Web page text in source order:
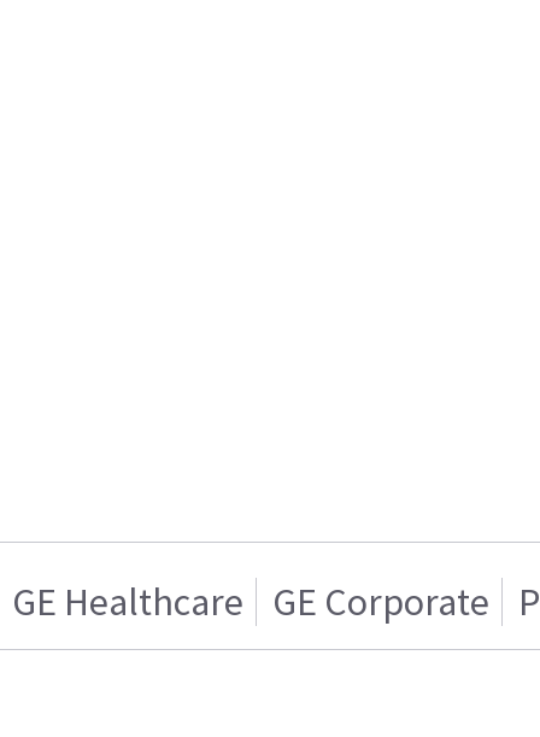
GE Healthcare GE Corporate